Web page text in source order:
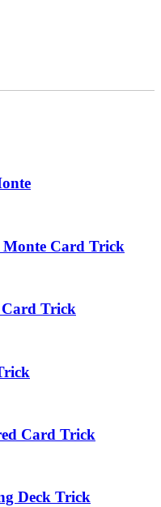
Card Trick
Card Trick
Card Trick
Deck Trick